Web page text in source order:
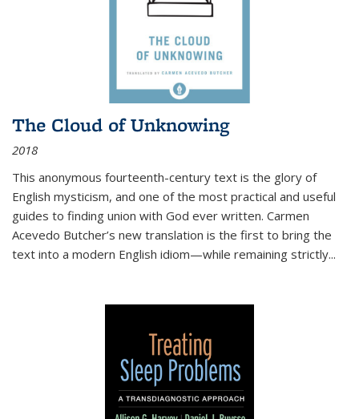
The Cloud of Unknowing
2018
This anonymous fourteenth-century text is the glory of
English mysticism, and one of the most practical and useful
guides to finding union with God ever written. Carmen
Acevedo Butcher’s new translation is the first to bring the
text into a modern English idiom—while remaining strictly...